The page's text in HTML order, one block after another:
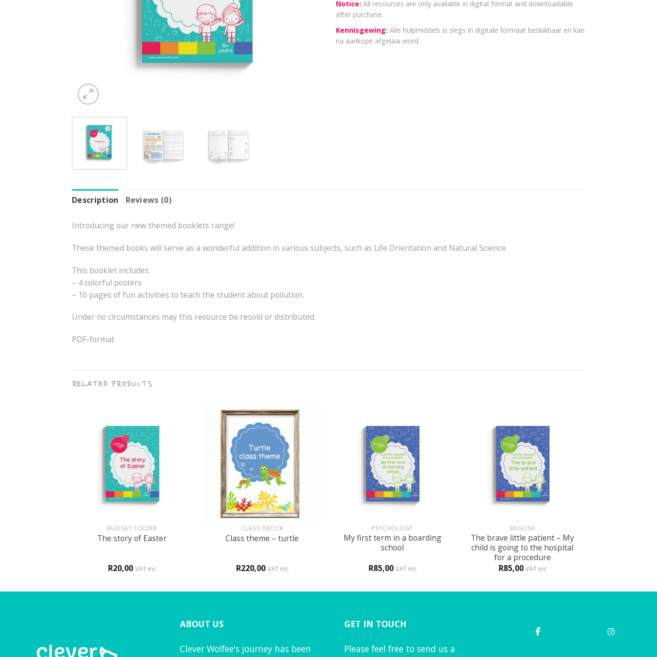
Notice: All resources are only available in digital format and downloadable
after purchase.
Kennisgewing: Alle hulpmiddels is slegs in digitale formaat beskikbaar en kan
na aankope afgelaai word.
Description Reviews (0)
Introducing our new themed booklets range!
These themed books will serve as a wonderful addition in various subjects, such as Life Orientation and Natural Science.
This booklet includes:
– 4 colorful posters
– 10 pages of fun activities to teach the student about pollution.
Under no circumstances may this resource be resold or distributed.
PDF-format
RELATED PRODUCTS
BUDGET FOLDER
The story of Easter
R20,00 VAT inc
CLASS DECOR
Class theme – turtle
R220,00 VAT inc
PSYCHOLOGY
My first term in a boarding
school
R85,00 VAT inc
ENGLISH
The brave little patient – My
child is going to the hospital
for a procedure
R85,00 VAT inc
ABOUT US
Clever Wolfee's journey has been
GET IN TOUCH
Please feel free to send us a